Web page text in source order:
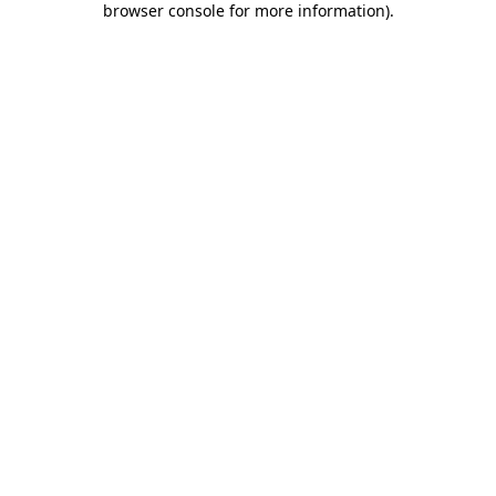
browser console for more information).